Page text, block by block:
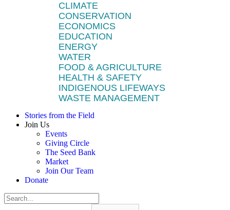
CLIMATE
CONSERVATION
ECONOMICS
EDUCATION
ENERGY
WATER
FOOD & AGRICULTURE
HEALTH & SAFETY
INDIGENOUS LIFEWAYS
WASTE MANAGEMENT
Stories from the Field
Join Us
Events
Giving Circle
The Seed Bank
Market
Join Our Team
Donate